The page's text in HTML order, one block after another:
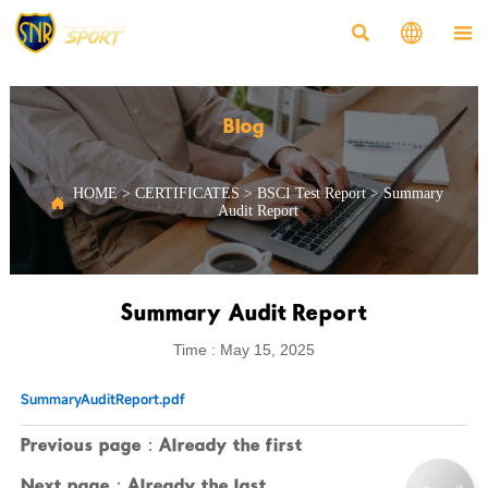
  
Blog
 HOME> CERTIFICATES > BSCI Test Report>Summary
Audit Report
Summary Audit Report
Time : May 15, 2025
SummaryAuditReport.pdf
Previous page：Already the first